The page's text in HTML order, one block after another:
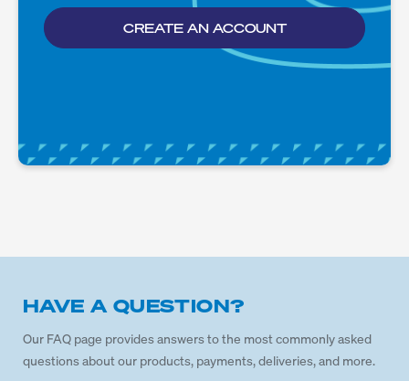
CREATE AN ACCOUNT
HAVE A QUESTION?
Our FAQ page provides answers to the most commonly asked
questions about our products, payments, deliveries, and more.